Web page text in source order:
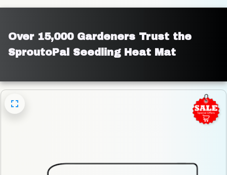
Over 15,000 Gardeners Trust the
SproutoPal Seedling Heat Mat